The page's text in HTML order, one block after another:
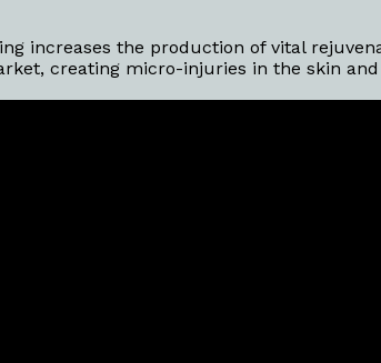
increases the production of vital
creating micro-injuries in the skin